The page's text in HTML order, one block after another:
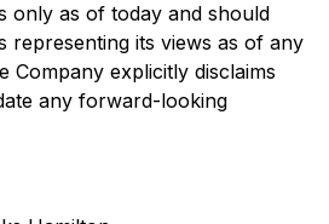
only as of today and should
representing its views as of any
Company explicitly disclaims
any forward-looking